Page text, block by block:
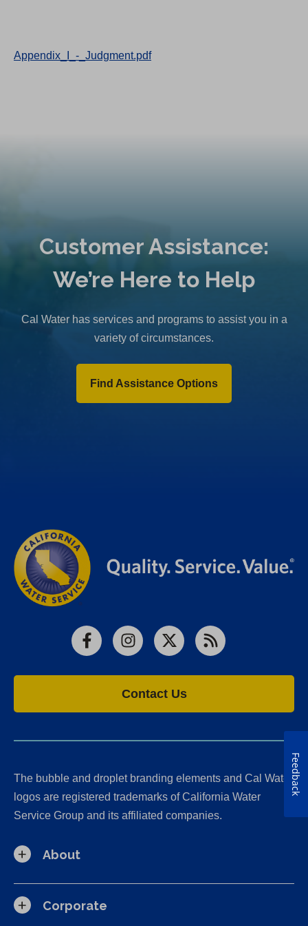
Appendix_I_-_Judgment.pdf
Customer Assistance:
We’re Here to Help
Cal Water has services and programs to assist you in a
variety of circumstances.
Find Assistance Options
FacebookInstagram
X RSS
Contact Us
The bubble and droplet branding elements and Cal Water
logos are registered trademarks of California Water
Service Group and its affiliated companies.
About
Corporate
Feedback